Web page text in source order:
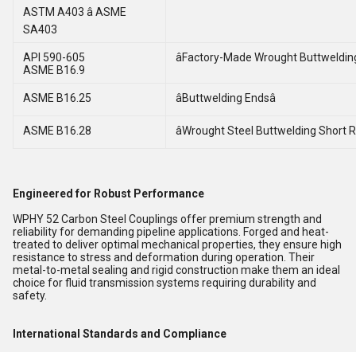
ASTM A403 â ASME
SA403
API 590-605
ASME B16.9
âFactory-Made Wrought Buttwelding
ASME B16.25 âButtwelding Endsâ
ASME B16.28 âWrought Steel Buttwelding Short
Engineered for Robust Performance
WPHY 52 Carbon Steel Couplings offer premium strength and
reliability for demanding pipeline applications. Forged and heat-
treated to deliver optimal mechanical properties, they ensure high
resistance to stress and deformation during operation. Their
metal-to-metal sealing and rigid construction make them an ideal
choice for fluid transmission systems requiring durability and
safety.
International Standards and Compliance